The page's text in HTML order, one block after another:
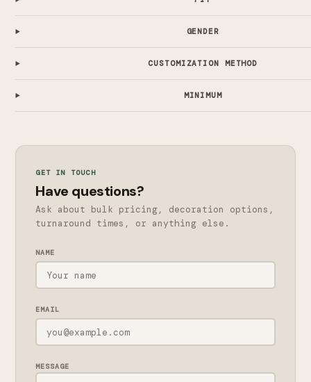
GENDER
CUSTOMIZATION METHOD
MINIMUM
GET IN TOUCH
Have questions?
Ask about bulk pricing, decoration options,
turnaround times, or anything else.
NAME
EMAIL
MESSAGE